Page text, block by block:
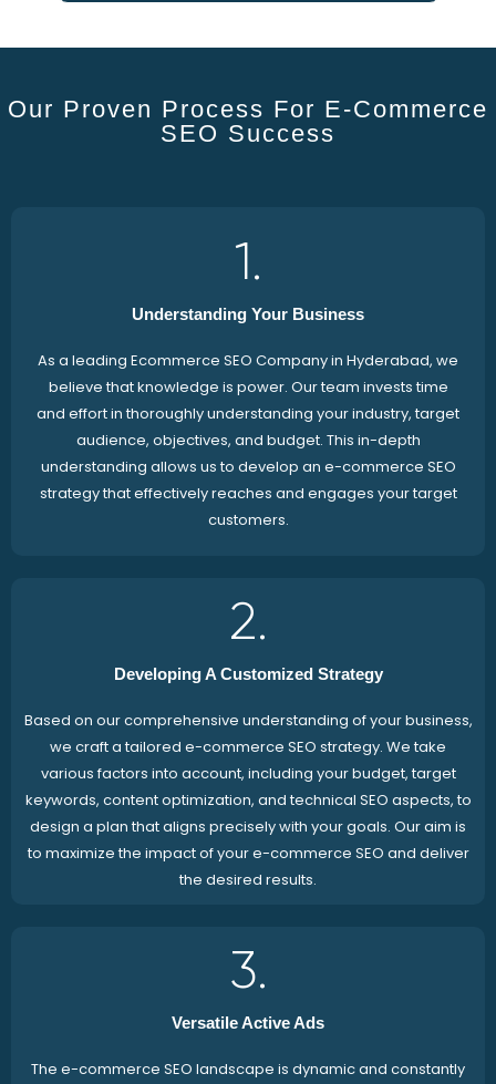
Our Proven Process For E-Commerce
SEO Success
1.
Understanding Your Business
As a leading Ecommerce SEO Company in Hyderabad, we
believe that knowledge is power. Our team invests time
and effort in thoroughly understanding your industry, target
audience, objectives, and budget. This in-depth
understanding allows us to develop an e-commerce SEO
strategy that effectively reaches and engages your target
customers.
2.
Developing A Customized Strategy
Based on our comprehensive understanding of your business,
we craft a tailored e-commerce SEO strategy. We take
various factors into account, including your budget, target
keywords, content optimization, and technical SEO aspects, to
design a plan that aligns precisely with your goals. Our aim is
to maximize the impact of your e-commerce SEO and deliver
the desired results.
3.
Versatile Active Ads
The e-commerce SEO landscape is dynamic and constantly